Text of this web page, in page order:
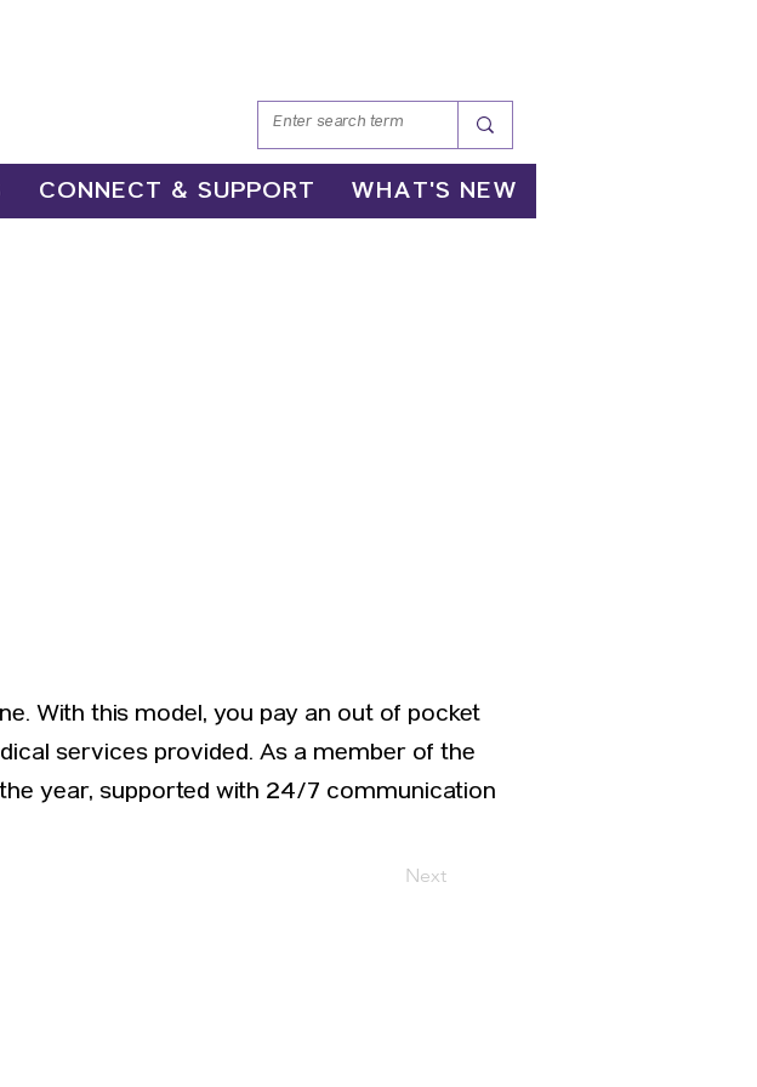
CONNECT & SUPPORT WHAT'S NEW
With this model, you pay an out of pocket
services provided. As a member of the
year, supported with 24/7 communication
Next